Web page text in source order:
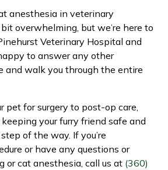
anesthesia in veterinary
overwhelming, but we’re here to
Veterinary Hospital and
to answer any other
and walk you through the entire
pet for surgery to post-op care,
your furry friend safe and
of the way. If you’re
or have any questions or
or cat anesthesia, call us at (360)